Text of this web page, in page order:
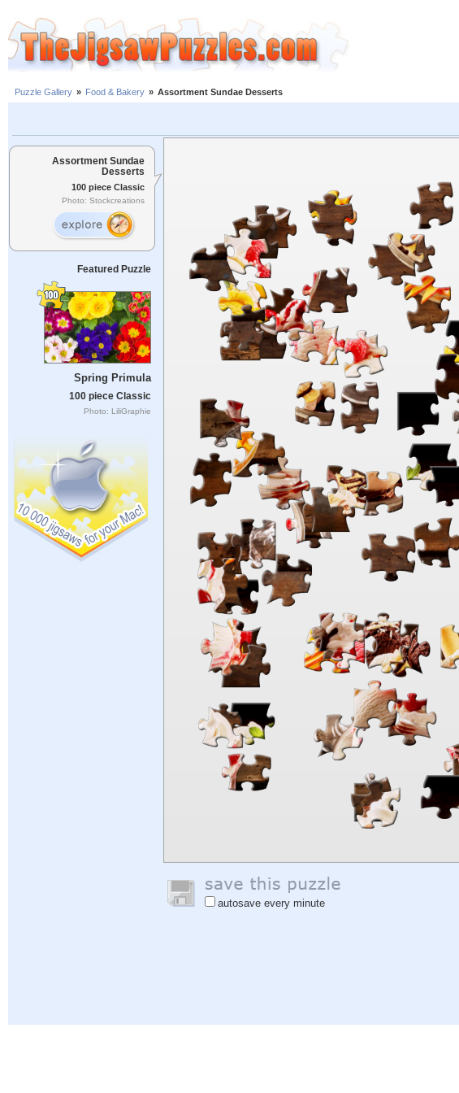
Puzzle Gallery » Food & Bakery » Assortment Sundae Desserts
Assortment Sundae
Desserts
100 piece Classic
Photo: Stockcreations
Featured Puzzle
Spring Primula
100 piece Classic
Photo: LiliGraphie
autosave every minute